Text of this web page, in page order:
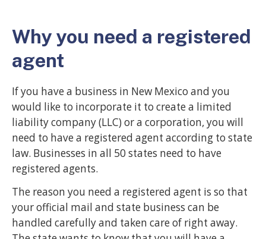
Why you need a registered
agent
If you have a business in New Mexico and you
would like to incorporate it to create a limited
liability company (LLC) or a corporation, you will
need to have a registered agent according to state
law. Businesses in all 50 states need to have
registered agents.
The reason you need a registered agent is so that
your official mail and state business can be
handled carefully and taken care of right away.